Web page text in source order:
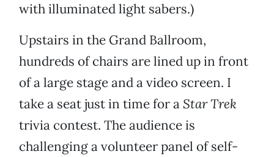
with illuminated light sabers.)
Upstairs in the Grand Ballroom,
hundreds of chairs are lined up in front
of a large stage and a video screen. I
take a seat just in time for a Star Trek
trivia contest. The audience is
challenging a volunteer panel of self-